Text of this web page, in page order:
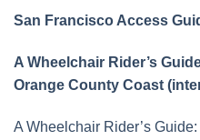
San Francisco Access
A Wheelchair Rider’s
Orange County Coast
A Wheelchair Rider’s